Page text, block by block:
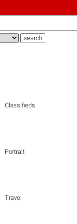
Classifieds
Portrait
Travel